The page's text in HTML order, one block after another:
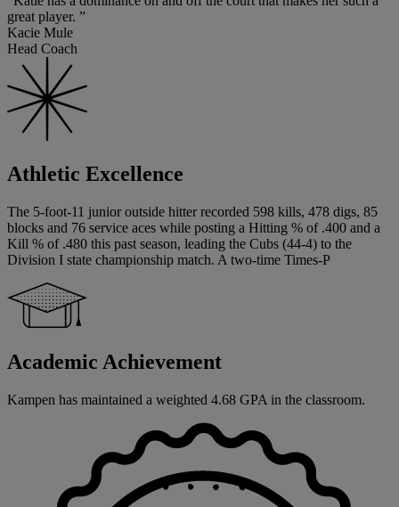
great player. ”
Kacie Mule
Head Coach
Athletic Excellence
The 5-foot-11 junior outside hitter recorded 598 kills, 478 digs, 85
blocks and 76 service aces while posting a Hitting % of .400 and a
Kill % of .480 this past season, leading the Cubs (44-4) to the
Division I state championship match. A two-time Times-P
Academic Achievement
Kampen has maintained a weighted 4.68 GPA in the classroom.